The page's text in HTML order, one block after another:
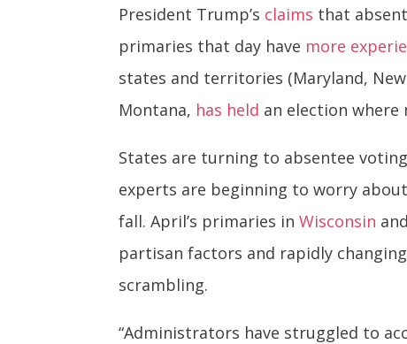
President Trump’s claims that
primaries that day have more
states and territories (Maryland,
Montana, has held an election where
States are turning to absentee
experts are beginning to worry
fall. April’s primaries inWisconsin and
partisan factors and rapidly
scrambling.
“Administrators have struggled to